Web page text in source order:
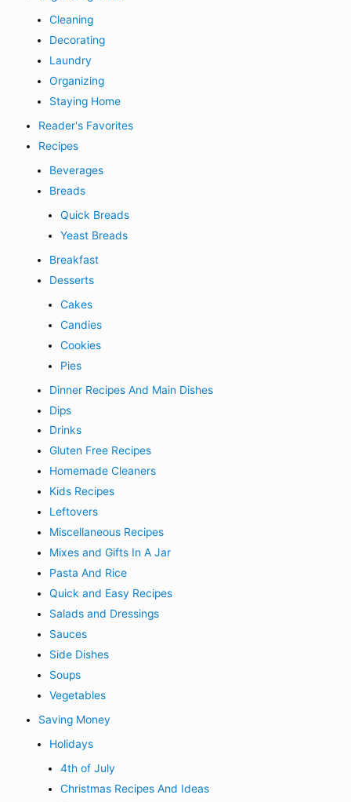
Cleaning
Decorating
Laundry
Organizing
Staying Home
Reader's Favorites
Recipes
Beverages
Breads
Quick Breads
Yeast Breads
Breakfast
Desserts
Cakes
Candies
Cookies
Pies
Dinner Recipes And Main Dishes
Dips
Drinks
Gluten Free Recipes
Homemade Cleaners
Kids Recipes
Leftovers
Miscellaneous Recipes
Mixes and Gifts In A Jar
Pasta And Rice
Quick and Easy Recipes
Salads and Dressings
Sauces
Side Dishes
Soups
Vegetables
Saving Money
Holidays
4th of July
Christmas Recipes And Ideas